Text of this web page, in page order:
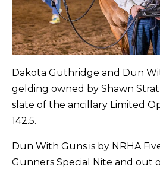
Dakota Guthridge and Dun
gelding owned by Shawn
slate of the ancillary Limited
142.5.
Dun With Guns is by NRHA
Gunners Special Nite and out